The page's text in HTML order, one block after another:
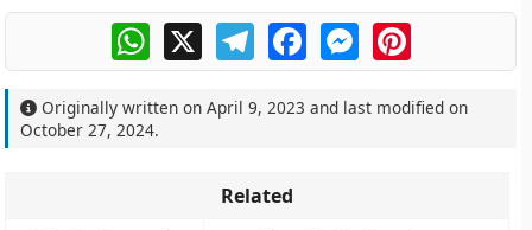
WhatsApp
X TelegramFacebookMessengerPinterest
Originally written onApril 9, 2023 and last modified on
October 27, 2024.
Related